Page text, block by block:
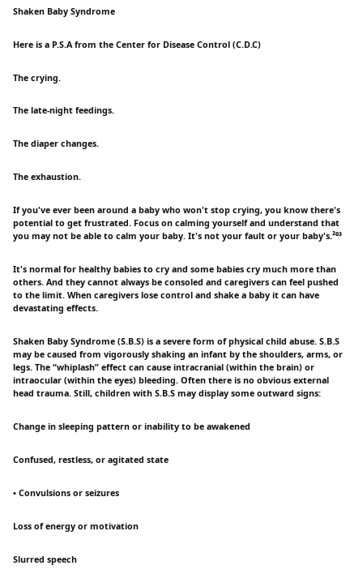
Shaken Baby Syndrome
Here is a P.S.A from the Center for Disease Control (C.D.C)
The crying.
The late-night feedings.
The diaper changes.
The exhaustion.
If you've ever been around a baby who won't stop crying, you know there's
potential to get frustrated. Focus on calming yourself and understand that
you may not be able to calm your baby. It's not your fault or your baby's.²⁰³
It's normal for healthy babies to cry and some babies cry much more than
others. And they cannot always be consoled and caregivers can feel pushed
to the limit. When caregivers lose control and shake a baby it can have
devastating effects.
Shaken Baby Syndrome (S.B.S) is a severe form of physical child abuse. S.B.S
may be caused from vigorously shaking an infant by the shoulders, arms, or
legs. The “whiplash” effect can cause intracranial (within the brain) or
intraocular (within the eyes) bleeding. Often there is no obvious external
head trauma. Still, children with S.B.S may display some outward signs:
Change in sleeping pattern or inability to be awakened
Confused, restless, or agitated state
• Convulsions or seizures
Loss of energy or motivation
Slurred speech